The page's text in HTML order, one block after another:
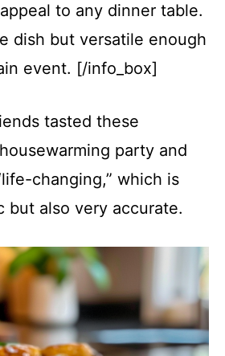
to any dinner table.
dish but versatile enough
event. [/info_box]
tasted these
party and
changing,” which is
but also very accurate.